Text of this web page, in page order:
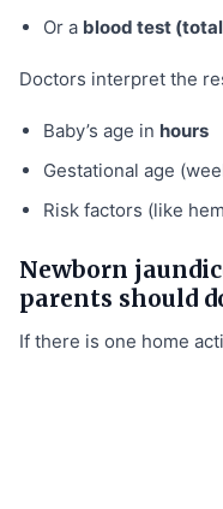
Or a blood test
Doctors interpret the
Baby’s age in hours
Gestational age
Risk factors (like
Newborn
parents should
If there is one home